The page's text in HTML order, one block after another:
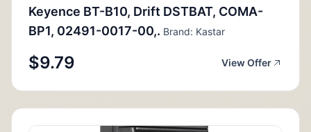
Keyence BT-B10, Drift DSTBAT, COMA-
BP1, 02491-0017-00,. Brand: Kastar
$9.79 View Offer